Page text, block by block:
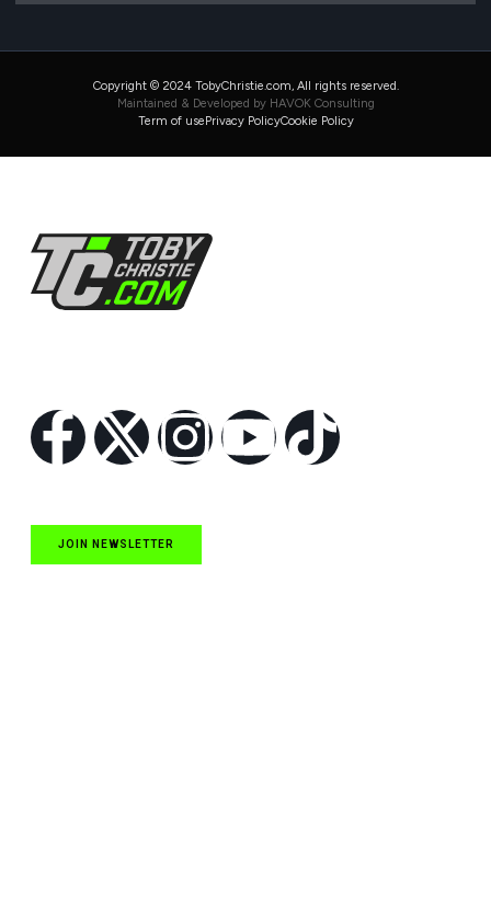
Copyright © 2024 TobyChristie.com, All rights reserved.
Maintained & Developed by HAVOK Consulting
Term of usePrivacy PolicyCookie Policy
JOIN NEWSLETTER